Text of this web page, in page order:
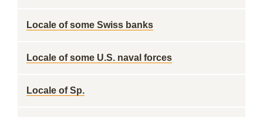
Locale of some Swiss banks
Locale of some U.S. naval forces
Locale of Sp.